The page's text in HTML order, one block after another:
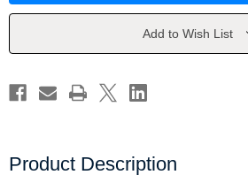
by
by
Add to Wish List
Product Description